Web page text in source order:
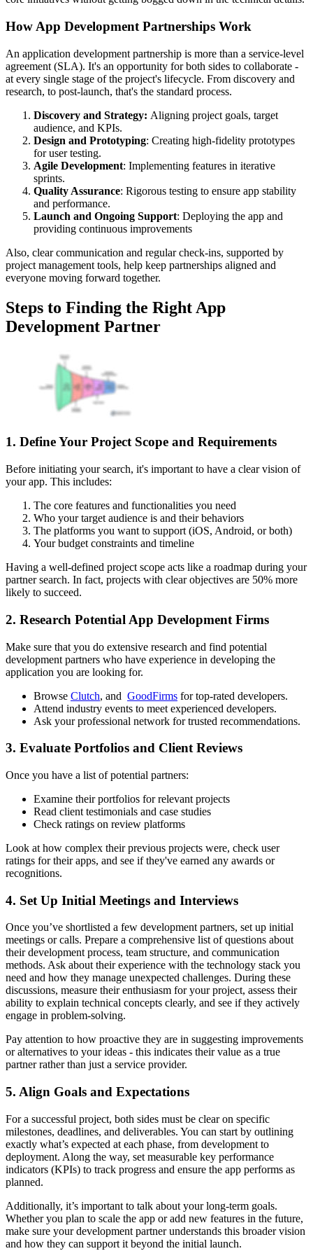
How App Development Partnerships Work
An application development partnership is more than a service-level
agreement (SLA). It's an opportunity for both sides to collaborate -
at every single stage of the project's lifecycle. From discovery and
research, to post-launch, that's the standard process.
Discovery and Strategy: Aligning project goals, target
audience, and KPIs.
Design and Prototyping: Creating high-fidelity prototypes
for user testing.
Agile Development: Implementing features in iterative
sprints.
Quality Assurance: Rigorous testing to ensure app stability
and performance.
Launch and Ongoing Support: Deploying the app and
providing continuous improvements
Also, clear communication and regular check-ins, supported by
project management tools, help keep partnerships aligned and
everyone moving forward together.
Steps to Finding the Right App
Development Partner
1. Define Your Project Scope and Requirements
Before initiating your search, it's important to have a clear vision of
your app. This includes:
The core features and functionalities you need
Who your target audience is and their behaviors
The platforms you want to support (iOS, Android, or both)
Your budget constraints and timeline
Having a well-defined project scope acts like a roadmap during your
partner search. In fact, projects with clear objectives are 50% more
likely to succeed.
2. Research Potential App Development Firms
Make sure that you do extensive research and find potential
development partners who have experience in developing the
application you are looking for.
Browse Clutch, and GoodFirms for top-rated developers.
Attend industry events to meet experienced developers.
Ask your professional network for trusted recommendations.
3. Evaluate Portfolios and Client Reviews
Once you have a list of potential partners:
Examine their portfolios for relevant projects
Read client testimonials and case studies
Check ratings on review platforms
Look at how complex their previous projects were, check user
ratings for their apps, and see if they've earned any awards or
recognitions.
4. Set Up Initial Meetings and Interviews
Once you’ve shortlisted a few development partners, set up initial
meetings or calls. Prepare a comprehensive list of questions about
their development process, team structure, and communication
methods. Ask about their experience with the technology stack you
need and how they manage unexpected challenges. During these
discussions, measure their enthusiasm for your project, assess their
ability to explain technical concepts clearly, and see if they actively
engage in problem-solving.
Pay attention to how proactive they are in suggesting improvements
or alternatives to your ideas - this indicates their value as a true
partner rather than just a service provider.
5. Align Goals and Expectations
For a successful project, both sides must be clear on specific
milestones, deadlines, and deliverables. You can start by outlining
exactly what’s expected at each phase, from development to
deployment. Along the way, set measurable key performance
indicators (KPIs) to track progress and ensure the app performs as
planned.
Additionally, it’s important to talk about your long-term goals.
Whether you plan to scale the app or add new features in the future,
make sure your development partner understands this broader vision
and how they can support it beyond the initial launch.